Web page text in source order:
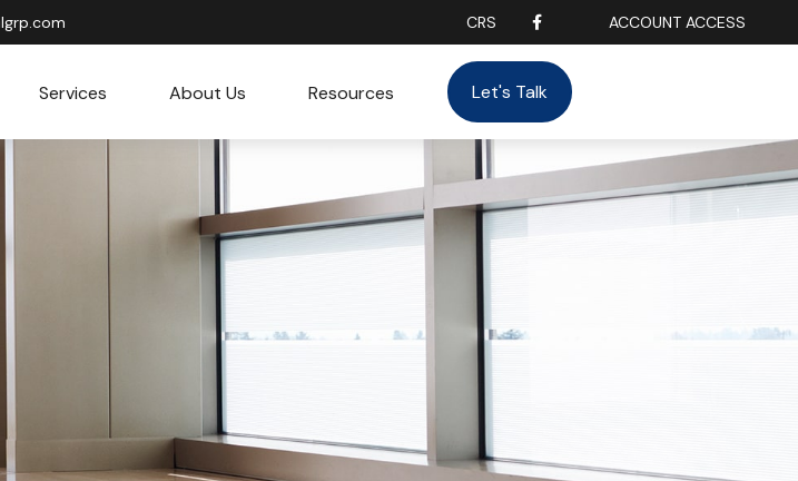
CRS ACCOUNT ACCESS
Services About Us Resources Let's Talk